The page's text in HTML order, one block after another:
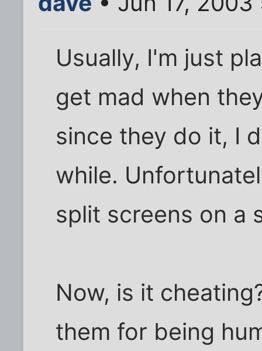
Usually, I'm just
get mad when
since they do it, I
while.
split screens on a
Now, is it
them for being